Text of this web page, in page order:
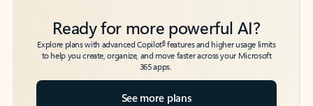
Ready for more powerful AI?
Explore plans with advanced Copilot6features and higher usage limits
to help you create, organize, and move faster across your Microsoft
365 apps.
See more plans